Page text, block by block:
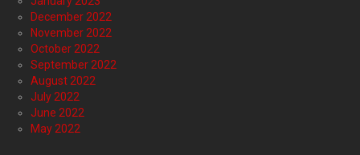
December 2022
November 2022
October 2022
September 2022
August 2022
July 2022
June 2022
May 2022